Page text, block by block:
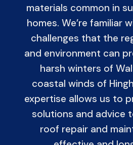
materials common in
homes. We’re familiar
challenges that the
and environment can
harsh winters of
coastal winds of
expertise allows us to
solutions and advice
roof repair and